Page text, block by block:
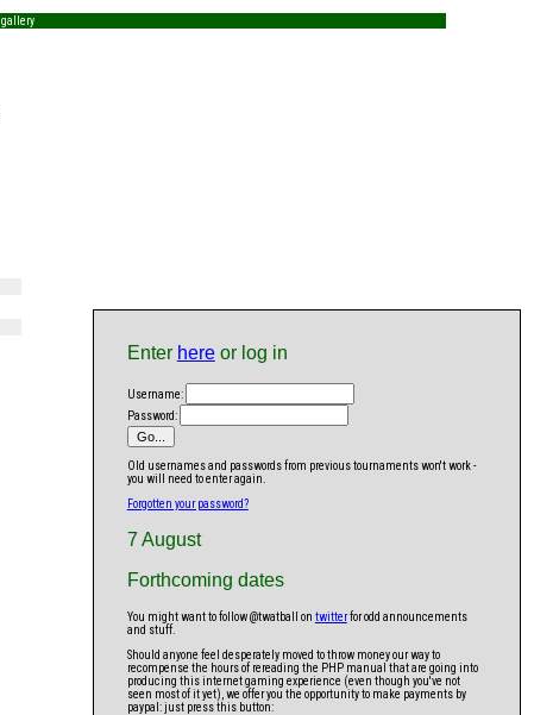
gallery
Enter hereor log in
Username:
Password:
Old usernames and passwords from previous tournaments won't work -
you will need to enter again.
Forgotten your password?
7 August
Forthcoming dates
You might want to follow @twatball on twitterfor odd announcements
and stuff.
Should anyone feel desperately moved to throw money our way to
recompense the hours of rereading the PHP manual that are going into
producing this internet gaming experience (even though you've not
seen most of it yet), we offer you the opportunity to make payments by
paypal: just press this button: